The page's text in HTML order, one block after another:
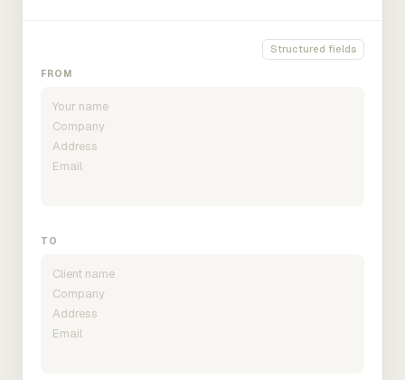
Structured fields
FROM
TO